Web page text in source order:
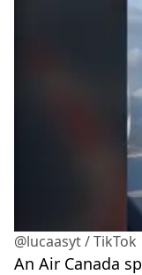
@lucaasyt / TikTok
An Air Canada